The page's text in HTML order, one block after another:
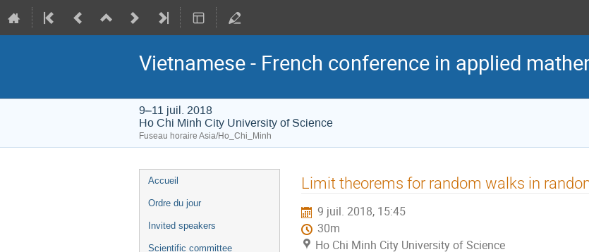
Vietnamese - French conference in applied
9–11 juil. 2018
Ho Chi Minh City University of Science
Fuseau horaire Asia/Ho_Chi_Minh
Menu
de
Accueil
Ordre du jour
Invited speakers
Scientific committee
Limit theorems for random walks in
9 juil. 2018, 15:45
30m
Ho Chi Minh City University of Science